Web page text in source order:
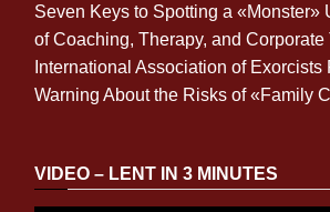
Seven Keys to Spotting a «Monster»
of Coaching, Therapy, and Corporate
International Association of Exorcists
Warning About the Risks of «Family
VIDEO – LENT IN 3 MINUTES